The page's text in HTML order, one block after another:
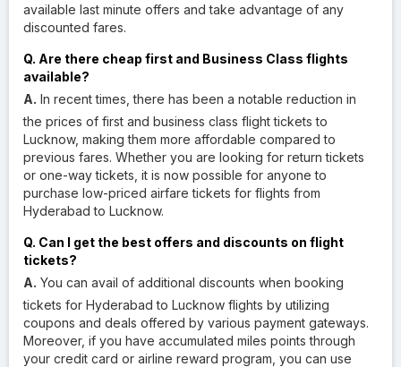
available last minute offers and take advantage of any
discounted fares.
Q. Are there cheap first and Business Class flights
available?
A. In recent times, there has been a notable reduction in
the prices of first and business class flight tickets to
Lucknow, making them more affordable compared to
previous fares. Whether you are looking for return tickets
or one-way tickets, it is now possible for anyone to
purchase low-priced airfare tickets for flights from
Hyderabad to Lucknow.
Q. Can I get the best offers and discounts on flight
tickets?
A. You can avail of additional discounts when booking
tickets for Hyderabad to Lucknow flights by utilizing
coupons and deals offered by various payment gateways.
Moreover, if you have accumulated miles points through
your credit card or airline reward program, you can use